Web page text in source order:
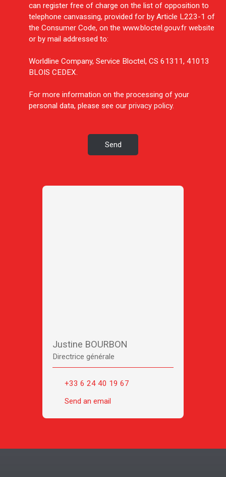
can register free of charge on the list of opposition to
telephone canvassing, provided for by Article L223-1 of
the Consumer Code, on the www.bloctel.gouv.fr website
or by mail addressed to:
Worldline Company, Service Bloctel, CS 61311, 41013
BLOIS CEDEX.
For more information on the processing of your
personal data, please see our privacy policy.
Send
Justine BOURBON
Directrice générale
+33 6 24 40 19 67
Send an email